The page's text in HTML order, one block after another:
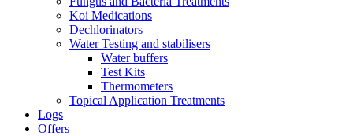
Koi Medications
Dechlorinators
Water Testing and stabilisers
Water buffers
Test Kits
Thermometers
Topical Application Treatments
Logs
Offers